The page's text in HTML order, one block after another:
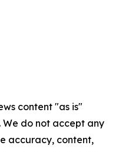
content "as is"
do not accept any
accuracy, content,